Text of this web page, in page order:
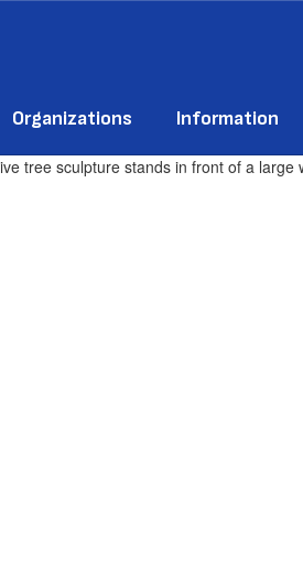
Organizations Information